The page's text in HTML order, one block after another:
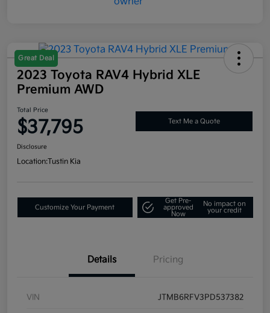
Great Deal
2023 Toyota RAV4 Hybrid XLE
Premium AWD
Total Price
$37,795 Text Me a Quote
Disclosure
Location:Tustin Kia
Customize Your Payment
Get Pre-
approved
Now
No impact on
your credit
Details Pricing
VIN JTMB6RFV3PD537382